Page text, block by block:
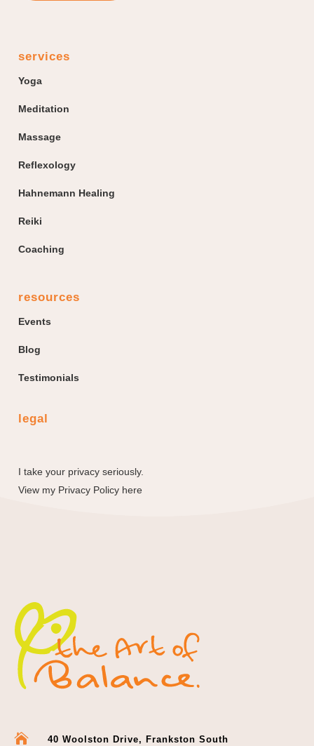
services
Yoga
Meditation
Massage
Reflexology
Hahnemann Healing
Reiki
Coaching
resources
Events
Blog
Testimonials
legal
I take your privacy seriously.
View my Privacy Policy here
 40 Woolston Drive, Frankston South